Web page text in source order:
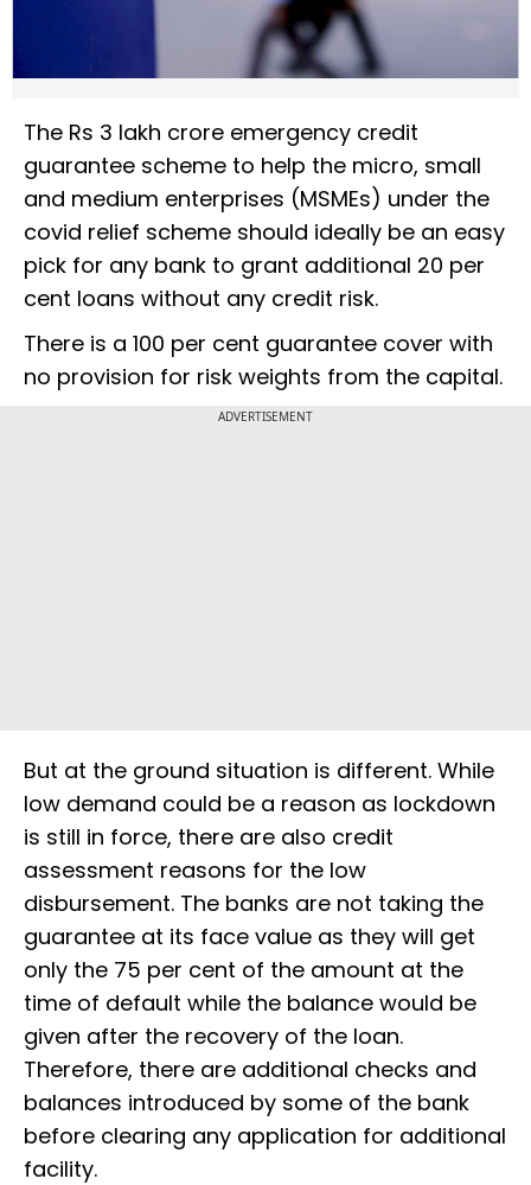
The Rs 3 lakh crore emergency credit
guarantee scheme to help the micro, small
and medium enterprises (MSMEs) under the
covid relief scheme should ideally be an easy
pick for any bank to grant additional 20 per
cent loans without any credit risk.
There is a 100 per cent guarantee cover with
no provision for risk weights from the capital.
ADVERTISEMENT
But at the ground situation is different. While
low demand could be a reason as lockdown
is still in force, there are also credit
assessment reasons for the low
disbursement. The banks are not taking the
guarantee at its face value as they will get
only the 75 per cent of the amount at the
time of default while the balance would be
given after the recovery of the loan.
Therefore, there are additional checks and
balances introduced by some of the bank
before clearing any application for additional
facility.